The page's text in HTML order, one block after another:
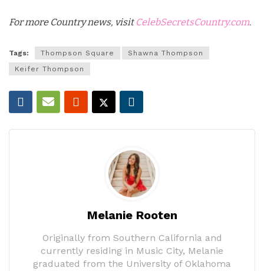
For more Country news, visitCelebSecretsCountry.com.
Tags: Thompson Square
Shawna Thompson
Keifer Thompson
Melanie Rooten
Originally from Southern California and
currently residing in Music City, Melanie
graduated from the University of Oklahoma